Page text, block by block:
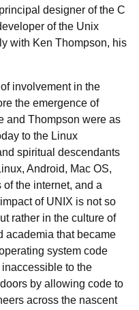
designer of the C
of the Unix
with Ken Thompson, his
involvement in the
the emergence of
and Thompson were as
to the Linux
spiritual descendants
Android, Mac OS,
the internet, and a
of UNIX is not so
rather in the culture of
academia that became
system code
to the
by allowing code to
across the nascent